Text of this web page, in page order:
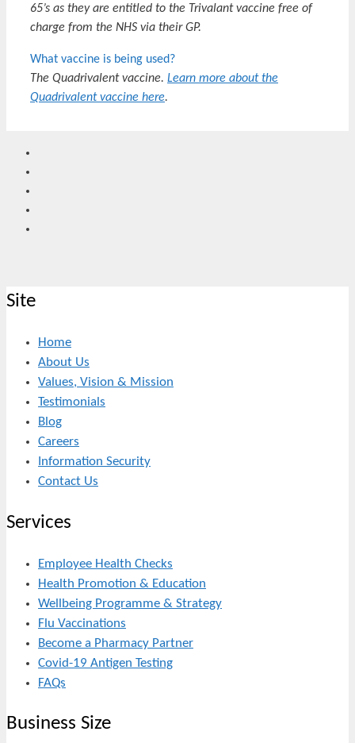
65’s as they are entitled to the Trivalant vaccine free of
charge from the NHS via their GP.
What vaccine is being used?
The Quadrivalent vaccine. Learn more about the
Quadrivalent vaccine here.
Site
Home
About Us
Values, Vision & Mission
Testimonials
Blog
Careers
Information Security
Contact Us
Services
Employee Health Checks
Health Promotion & Education
Wellbeing Programme & Strategy
Flu Vaccinations
Become a Pharmacy Partner
Covid-19 Antigen Testing
FAQs
Business Size